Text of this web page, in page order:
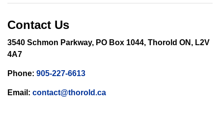
Contact Us
3540 Schmon Parkway, PO Box 1044, Thorold ON, L2V
4A7
Phone: 905-227-6613
Email: contact@thorold.ca